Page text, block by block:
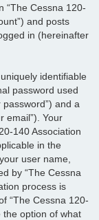
“The Cessna 120-
and posts
in (hereinafter
identifiable
password used
and a
email”). Your
140 Association
in the
user name,
by “The Cessna
process is
“The Cessna 120-
the option of what